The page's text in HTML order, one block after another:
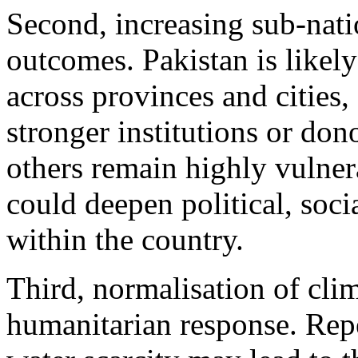
Second, increasing sub-
outcomes. Pakistan is
across provinces and
stronger institutions or
others remain highly
could deepen political,
within the country.
Third, normalisation of
humanitarian response.